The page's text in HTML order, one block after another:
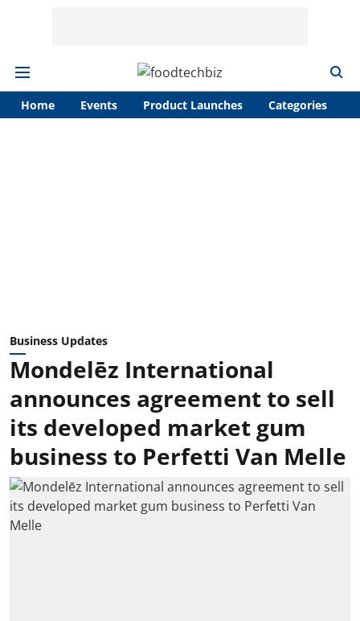
Home Events Product Launches Categories
Business Updates
Mondelēz International
announces agreement to sell
its developed market gum
business to Perfetti Van Melle